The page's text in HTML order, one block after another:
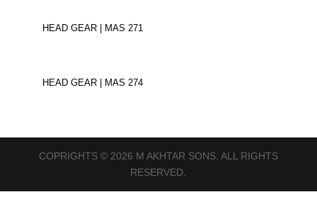
HEAD GEAR | MAS 271
HEAD GEAR | MAS 274
COPRIGHTS © 2026 M AKHTAR SONS. ALL RIGHTS
RESERVED.